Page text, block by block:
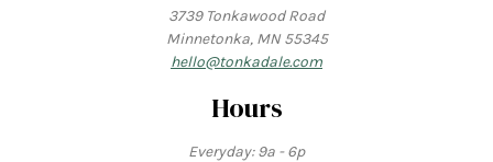
3739 Tonkawood Road
Minnetonka, MN 55345
hello@tonkadale.com
Hours
Everyday: 9a - 6p